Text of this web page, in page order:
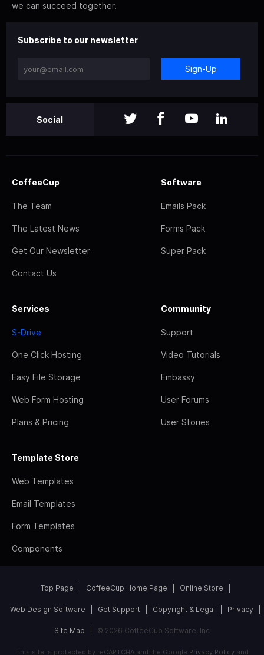
we can succeed together.
Subscribe to our newsletter
Sign-Up
Social
CoffeeCup
The Team
The Latest News
Get Our Newsletter
Contact Us
Software
Emails Pack
Forms Pack
Super Pack
Services
S-Drive
One Click Hosting
Easy File Storage
Web Form Hosting
Plans & Pricing
Community
Support
Video Tutorials
Embassy
User Forums
User Stories
Template Store
Web Templates
Email Templates
Form Templates
Components
Top Page CoffeeCup Home Page Online Store
Web Design Software Get Support Copyright & Legal Privacy
Site Map © 2026 CoffeeCup Software, Inc
This site is protected by reCAPTCHA and the Google Privacy Policyand